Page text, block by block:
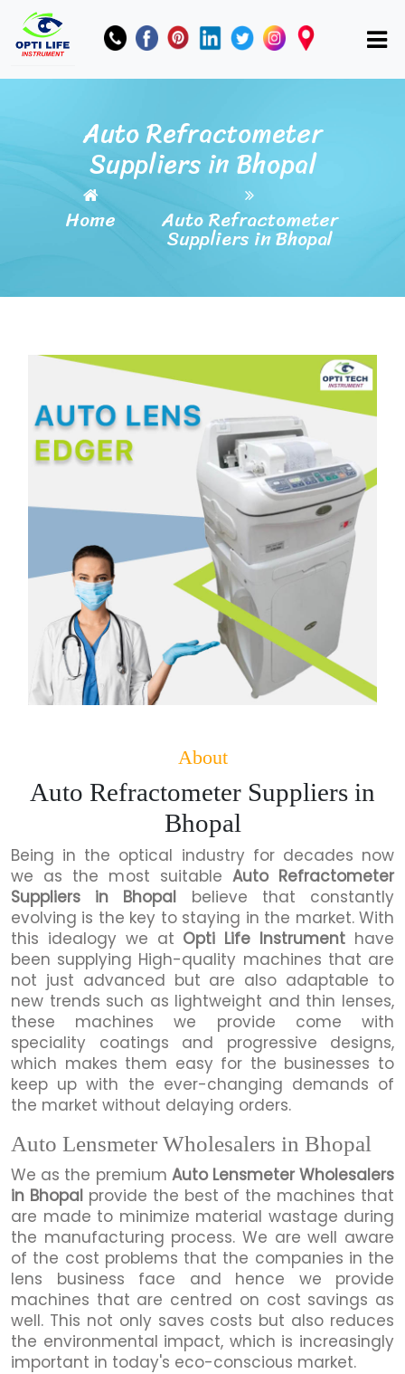
Auto Refractometer
Suppliers in Bhopal
Home Auto Refractometer
Suppliers in Bhopal
About
Auto Refractometer Suppliers in
Bhopal
Being in the optical industry for decades now
we as the most suitable Auto Refractometer
Suppliers in Bhopal believe that constantly
evolving is the key to staying in the market. With
this idealogy we at Opti Life Instrument have
been supplying High-quality machines that are
not just advanced but are also adaptable to
new trends such as lightweight and thin lenses,
these machines we provide come with
speciality coatings and progressive designs,
which makes them easy for the businesses to
keep up with the ever-changing demands of
the market without delaying orders.
Auto Lensmeter Wholesalers in Bhopal
We as the premium Auto Lensmeter Wholesalers
in Bhopalprovide the best of the machines that
are made to minimize material wastage during
the manufacturing process. We are well aware
of the cost problems that the companies in the
lens business face and hence we provide
machines that are centred on cost savings as
well. This not only saves costs but also reduces
the environmental impact, which is increasingly
important in today's eco-conscious market.